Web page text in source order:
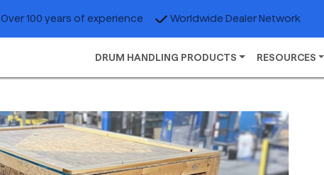
Over 100 years of experience Worldwide Dealer Network
DRUM HANDLING PRODUCTS RESOURCES